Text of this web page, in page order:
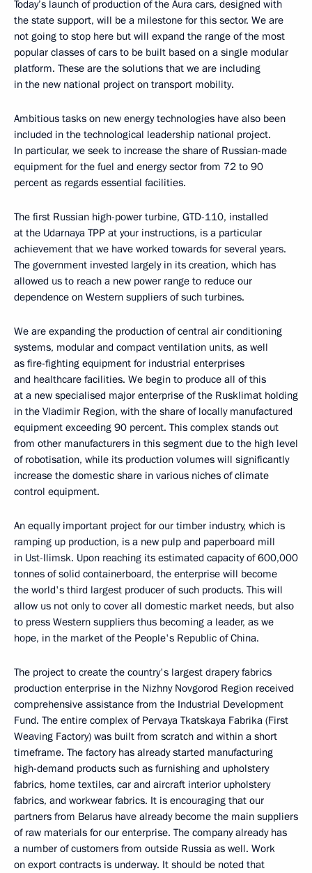
Today’s launch of production of the Aura cars, designed with
the state support, will be a milestone for this sector. We are
not going to stop here but will expand the range of the most
popular classes of cars to be built based on a single modular
platform. These are the solutions that we are including
in the new national project on transport mobility.
Ambitious tasks on new energy technologies have also been
included in the technological leadership national project.
In particular, we seek to increase the share of Russian-made
equipment for the fuel and energy sector from 72 to 90
percent as regards essential facilities.
The first Russian high-power turbine, GTD-110, installed
at the Udarnaya TPP at your instructions, is a particular
achievement that we have worked towards for several years.
The government invested largely in its creation, which has
allowed us to reach a new power range to reduce our
dependence on Western suppliers of such turbines.
We are expanding the production of central air conditioning
systems, modular and compact ventilation units, as well
as fire-fighting equipment for industrial enterprises
and healthcare facilities. We begin to produce all of this
at a new specialised major enterprise of the Rusklimat holding
in the Vladimir Region, with the share of locally manufactured
equipment exceeding 90 percent. This complex stands out
from other manufacturers in this segment due to the high level
of robotisation, while its production volumes will significantly
increase the domestic share in various niches of climate
control equipment.
An equally important project for our timber industry, which is
ramping up production, is a new pulp and paperboard mill
in Ust-Ilimsk. Upon reaching its estimated capacity of 600,000
tonnes of solid containerboard, the enterprise will become
the world's third largest producer of such products. This will
allow us not only to cover all domestic market needs, but also
to press Western suppliers thus becoming a leader, as we
hope, in the market of the People's Republic of China.
The project to create the country's largest drapery fabrics
production enterprise in the Nizhny Novgorod Region received
comprehensive assistance from the Industrial Development
Fund. The entire complex of Pervaya Tkatskaya Fabrika (First
Weaving Factory) was built from scratch and within a short
timeframe. The factory has already started manufacturing
high-demand products such as furnishing and upholstery
fabrics, home textiles, car and aircraft interior upholstery
fabrics, and workwear fabrics. It is encouraging that our
partners from Belarus have already become the main suppliers
of raw materials for our enterprise. The company already has
a number of customers from outside Russia as well. Work
on export contracts is underway. It should be noted that